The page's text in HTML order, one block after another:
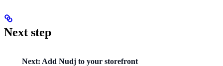
Next step
Next: Add Nudj to your storefront